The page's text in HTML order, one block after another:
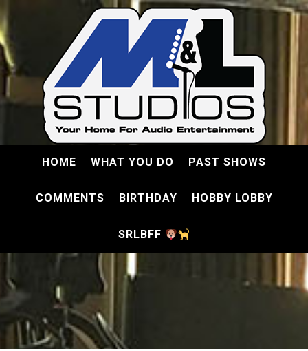
HOME WHAT YOU DO PAST SHOWS
COMMENTS BIRTHDAY HOBBY LOBBY
SRLBFF